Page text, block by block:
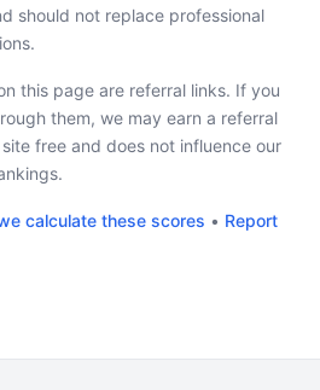
should not replace professional
this page are referral links. If you
them, we may earn a referral
free and does not influence our
calculate these scores • Report